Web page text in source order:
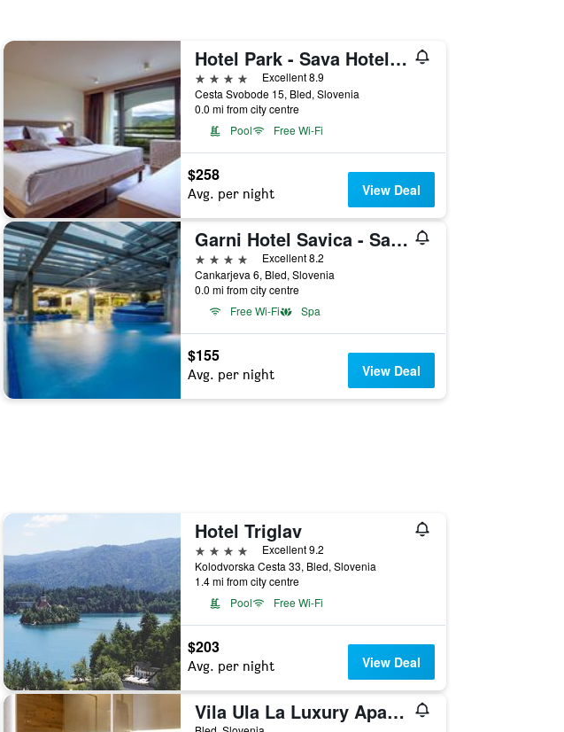
Hotel Park - Sava Hotels & Resorts
4 stars
Excellent 8.9
Cesta Svobode 15, Bled, Slovenia
0.0 mi from city centre
Pool
Free Wi-Fi
$258
Avg. per night View Deal
Garni Hotel Savica - Sava Hotels & Resorts
4 stars
Excellent 8.2
Cankarjeva 6, Bled, Slovenia
0.0 mi from city centre
Free Wi-Fi
Spa
$155
Avg. per night View Deal
Hotel Triglav
4 stars
Excellent 9.2
Kolodvorska Cesta 33, Bled, Slovenia
1.4 mi from city centre
Pool
Free Wi-Fi
$203
Avg. per night View Deal
Vila Ula La Luxury Apartments Bled